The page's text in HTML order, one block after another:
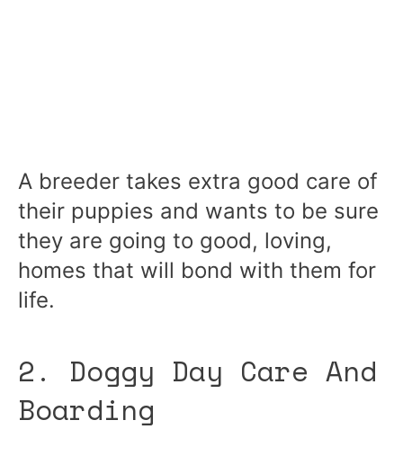
A breeder takes extra good care of
their puppies and wants to be sure
they are going to good, loving,
homes that will bond with them for
life.
2. Doggy Day Care And
Boarding